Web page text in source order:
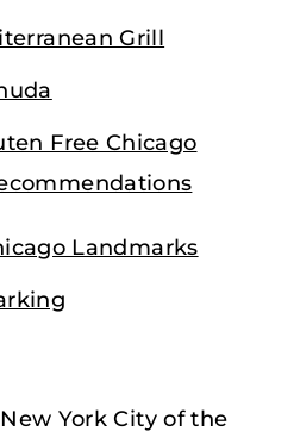
Grill
Free Chicago
Landmarks
York City of the